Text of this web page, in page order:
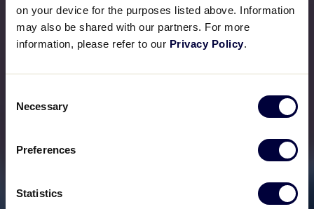
on your device for the purposes listed above. Information
may also be shared with our partners. For more
information, please refer to our Privacy Policy.
Selection
Necessary
Preferences
Statistics